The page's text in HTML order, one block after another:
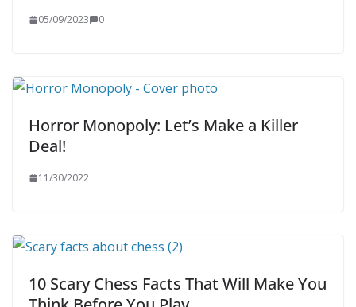
05/09/2023 0
Horror Monopoly: Let’s Make a Killer
Deal!
11/30/2022
10 Scary Chess Facts That Will Make You